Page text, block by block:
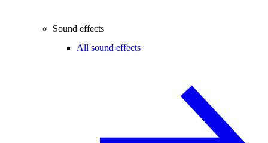
Sound effects
All sound effects